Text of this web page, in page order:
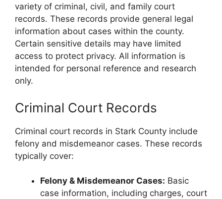
variety of criminal, civil, and family court
records. These records provide general legal
information about cases within the county.
Certain sensitive details may have limited
access to protect privacy. All information is
intended for personal reference and research
only.
Criminal Court Records
Criminal court records in Stark County include
felony and misdemeanor cases. These records
typically cover:
Felony & Misdemeanor Cases: Basic
case information, including charges, court